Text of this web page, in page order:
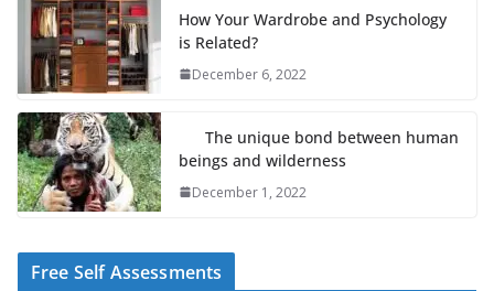
How Your Wardrobe and Psychology
is Related?
December 6, 2022
The unique bond between human
beings and wilderness
December 1, 2022
Free Self Assessments